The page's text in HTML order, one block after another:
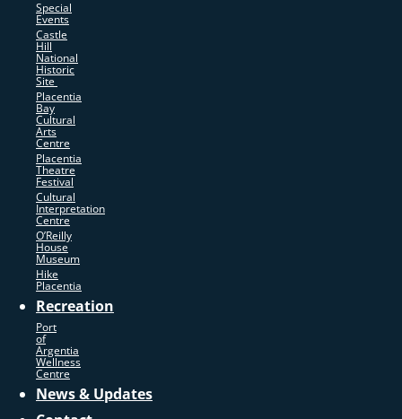
Special
Events
Castle
Hill
National
Historic
Site
Placentia
Bay
Cultural
Arts
Centre
Placentia
Theatre
Festival
Cultural
Interpretation
Centre
O’Reilly
House
Museum
Hike
Placentia
Recreation
Port
of
Argentia
Wellness
Centre
News & Updates